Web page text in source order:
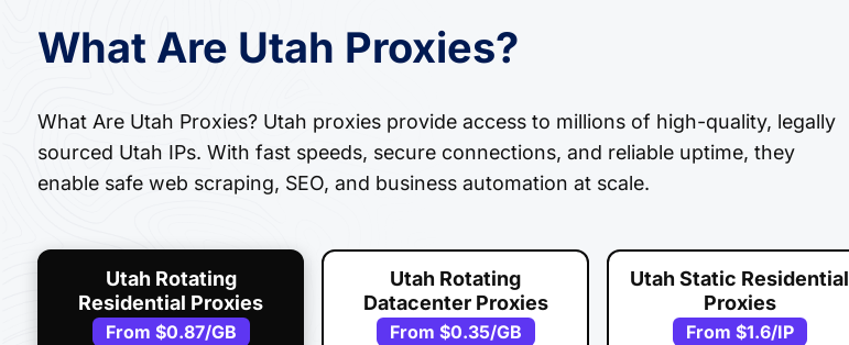
What Are Utah Proxies?
What Are Utah Proxies? Utah proxies provide access to millions of high-quality, legally
sourced Utah IPs. With fast speeds, secure connections, and reliable uptime, they
enable safe web scraping, SEO, and business automation at scale.
Utah Rotating
Residential Proxies
From $0.87/GB
Utah Rotating
Datacenter Proxies
From $0.35/GB
Utah Static Residential
Proxies
From $1.6/IP